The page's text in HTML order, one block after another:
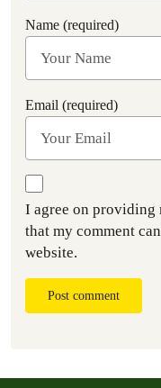
Name (required)
Email (required)
I agree on providing
that my comment
website.
Post comment